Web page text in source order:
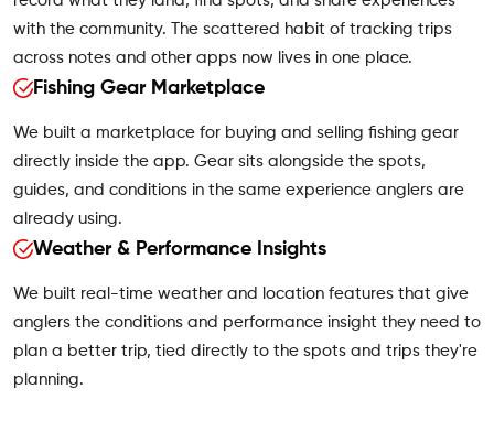
with the community. The scattered habit of tracking trips
across notes and other apps now lives in one place.
Fishing Gear Marketplace
We built a marketplace for buying and selling fishing gear
directly inside the app. Gear sits alongside the spots,
guides, and conditions in the same experience anglers are
already using.
Weather & Performance Insights
We built real-time weather and location features that give
anglers the conditions and performance insight they need to
plan a better trip, tied directly to the spots and trips they're
planning.